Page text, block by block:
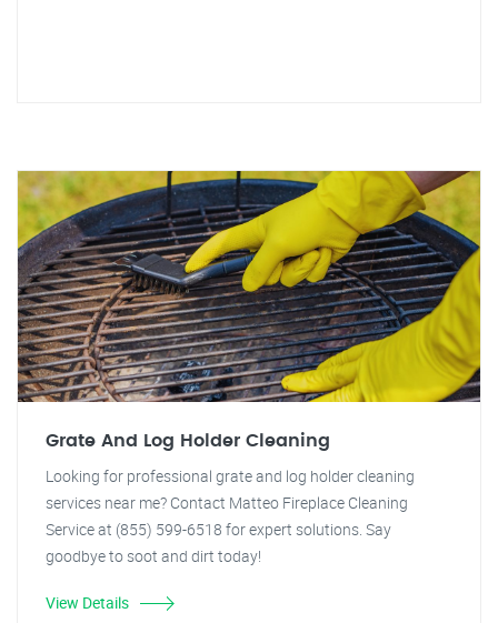
Grate And Log Holder Cleaning
Looking for professional grate and log holder cleaning
services near me? Contact Matteo Fireplace Cleaning
Service at (855) 599-6518 for expert solutions. Say
goodbye to soot and dirt today!
View Details